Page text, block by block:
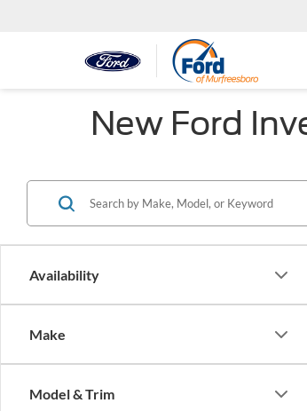
New Ford
Availability
Make
Model & Trim